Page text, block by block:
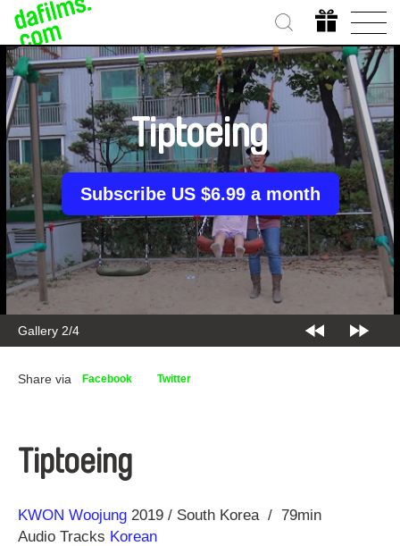
Gallery 2/4
Tiptoeing
Subscribe US $6.99 a month
Share via Facebook Twitter
Tiptoeing
Direction
KWON Woojung
Year 2019 South Korea
79min
Audio Tracks Korean